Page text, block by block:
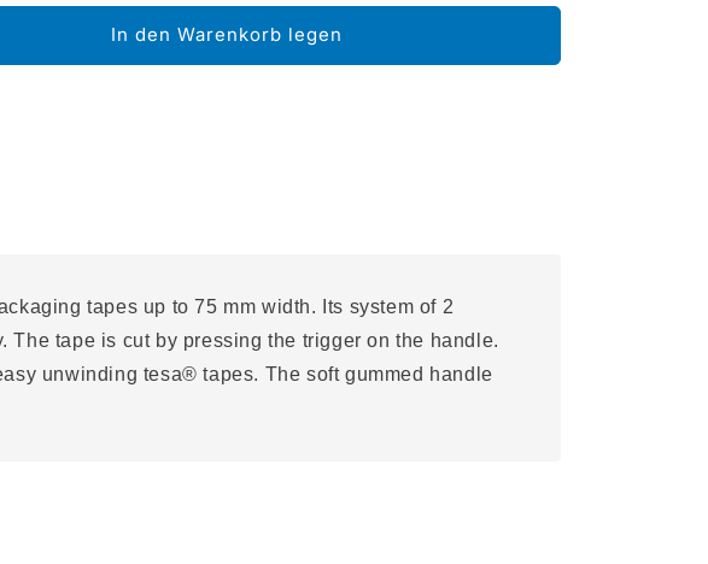
In den Warenkorb legen
tapes up to 75 mm width. Its system of 2
tape is cut by pressing the trigger on the handle.
unwinding tesa® tapes. The soft gummed handle